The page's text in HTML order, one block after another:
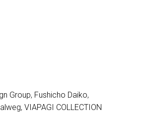
Group, Fushicho Daiko,
,VIAPAGI COLLECTION